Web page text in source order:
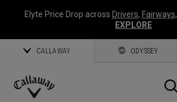
Elyte Price Drop across Drivers, Fairways,
EXPLORE
CALLAWAY ODYSSEY